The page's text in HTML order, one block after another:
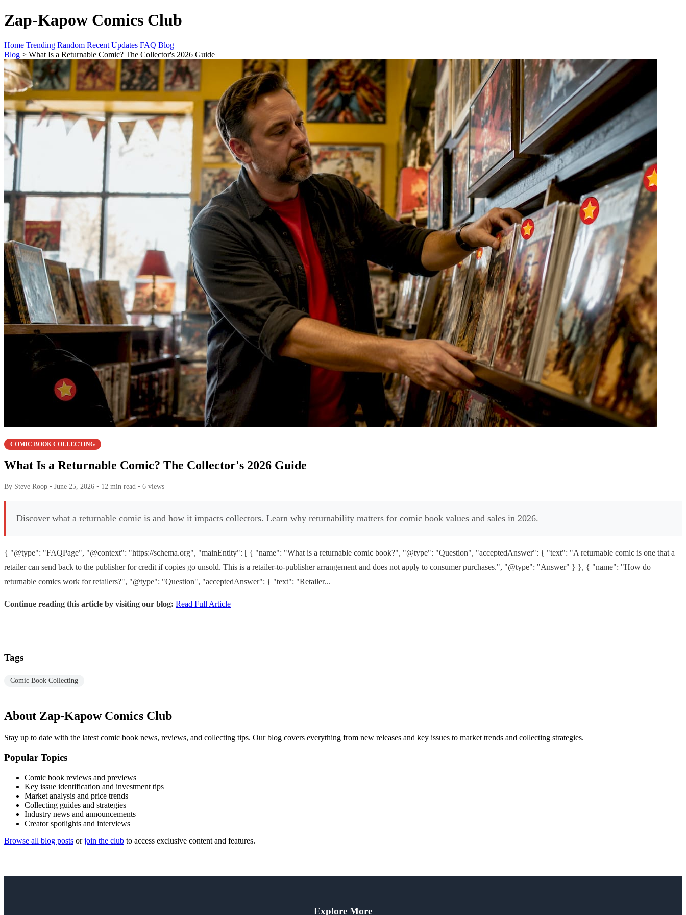
Zap-Kapow Comics Club
Home Trending Random Recent Updates FAQ Blog
Blog > What Is a Returnable Comic? The Collector's 2026 Guide
COMIC BOOK COLLECTING
What Is a Returnable Comic? The Collector's 2026 Guide
By Steve Roop • June 25, 2026 • 12 min read • 6 views
Discover what a returnable comic is and how it impacts collectors. Learn why returnability matters for comic book values and sales in 2026.
{ "@type": "FAQPage", "@context": "https://schema.org", "mainEntity": [ { "name": "What is a returnable comic book?", "@type": "Question", "acceptedAnswer": { "text": "A returnable comic is one that a
retailer can send back to the publisher for credit if copies go unsold. This is a retailer-to-publisher arrangement and does not apply to consumer purchases.", "@type": "Answer" } }, { "name": "How do
returnable comics work for retailers?", "@type": "Question", "acceptedAnswer": { "text": "Retailer...
Continue reading this article by visiting our blog: Read Full Article
Tags
Comic Book Collecting
About Zap-Kapow Comics Club
Stay up to date with the latest comic book news, reviews, and collecting tips. Our blog covers everything from new releases and key issues to market trends and collecting strategies.
Popular Topics
Comic book reviews and previews
Key issue identification and investment tips
Market analysis and price trends
Collecting guides and strategies
Industry news and announcements
Creator spotlights and interviews
Browse all blog posts orjoin the club to access exclusive content and features.
Explore More